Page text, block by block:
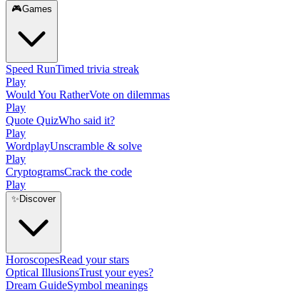
🎮Games
Speed RunTimed trivia streak
Play
Would You RatherVote on dilemmas
Play
Quote QuizWho said it?
Play
WordplayUnscramble & solve
Play
CryptogramsCrack the code
Play
✨ Discover
HoroscopesRead your stars
Optical IllusionsTrust your eyes?
Dream GuideSymbol meanings